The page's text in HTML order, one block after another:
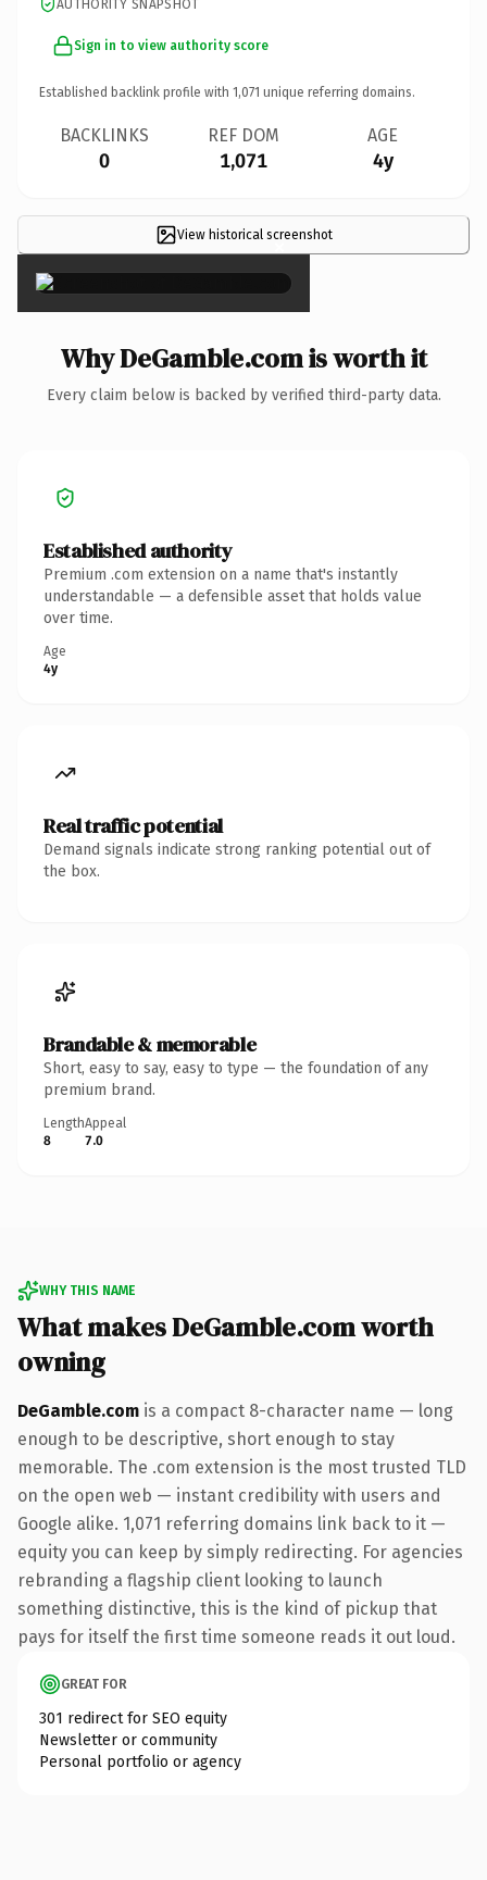
AUTHORITY SNAPSHOT
Sign in to view authority score
Established backlink profile with 1,071 unique referring domains.
BACKLINKS
0
REF DOM
1,071
AGE
4y
View historical screenshot
×
Why DeGamble.com is worth it
Every claim below is backed by verified third-party data.
Established authority
Premium .com extension on a name that's instantly
understandable — a defensible asset that holds value
over time.
Age
4y
Real traffic potential
Demand signals indicate strong ranking potential out of
the box.
Brandable & memorable
Short, easy to say, easy to type — the foundation of any
premium brand.
Length
8
Appeal
7.0
WHY THIS NAME
What makes DeGamble.com worth
owning
DeGamble.com is a compact 8-character name — long
enough to be descriptive, short enough to stay
memorable. The .com extension is the most trusted TLD
on the open web — instant credibility with users and
Google alike. 1,071 referring domains link back to it —
equity you can keep by simply redirecting. For agencies
rebranding a flagship client looking to launch
something distinctive, this is the kind of pickup that
pays for itself the first time someone reads it out loud.
GREAT FOR
301 redirect for SEO equity
Newsletter or community
Personal portfolio or agency